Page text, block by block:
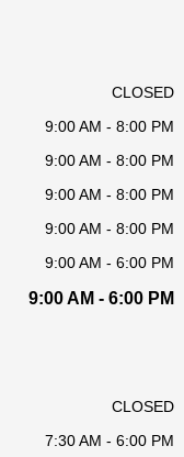
CLOSED
9:00 AM - 8:00 PM
9:00 AM - 8:00 PM
9:00 AM - 8:00 PM
9:00 AM - 8:00 PM
9:00 AM - 6:00 PM
9:00 AM - 6:00 PM
CLOSED
7:30 AM - 6:00 PM